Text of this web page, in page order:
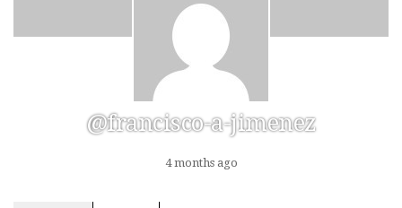
@francisco-a-jimenez
4 months ago